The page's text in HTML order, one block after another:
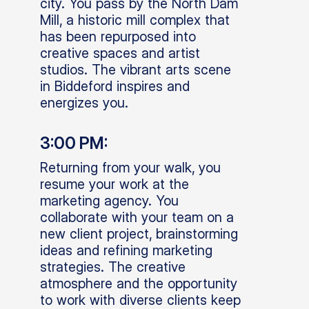
Mill, a historic mill complex that
has been repurposed into
creative spaces and artist
studios. The vibrant arts scene
in Biddeford inspires and
energizes you.
3:00 PM:
Returning from your walk, you
resume your work at the
marketing agency. You
collaborate with your team on a
new client project, brainstorming
ideas and refining marketing
strategies. The creative
atmosphere and the opportunity
to work with diverse clients keep